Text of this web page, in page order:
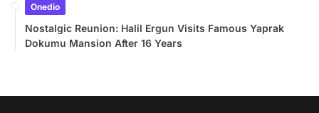
Onedio
Nostalgic Reunion: Halil Ergun Visits Famous Yaprak
Dokumu Mansion After 16 Years